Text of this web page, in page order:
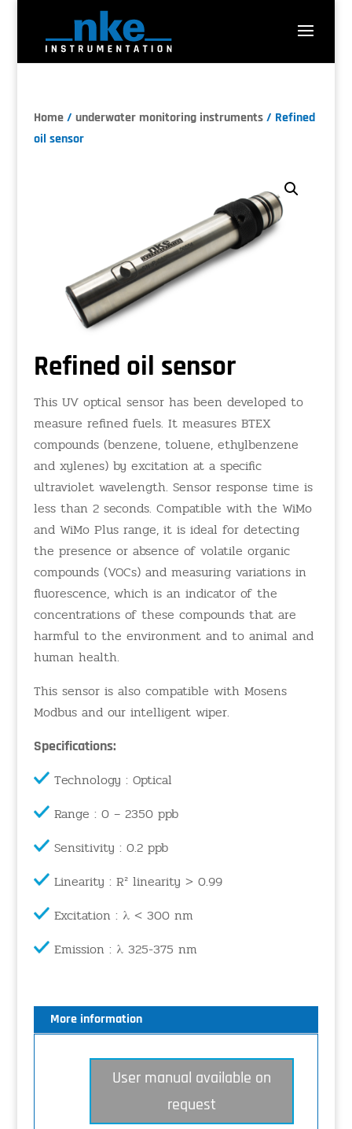
Home/ underwater monitoring instruments/ Refined
oil sensor
Refined oil sensor
This UV optical sensor has been developed to
measure refined fuels. It measures BTEX
compounds (benzene, toluene, ethylbenzene
and xylenes) by excitation at a specific
ultraviolet wavelength. Sensor response time is
less than 2 seconds. Compatible with the WiMo
and WiMo Plus range, it is ideal for detecting
the presence or absence of volatile organic
compounds (VOCs) and measuring variations in
fluorescence, which is an indicator of the
concentrations of these compounds that are
harmful to the environment and to animal and
human health.
This sensor is also compatible with Mosens
Modbus and our intelligent wiper.
Specifications:
Technology : Optical
Range : 0 – 2350 ppb
Sensitivity : 0.2 ppb
Linearity : R² linearity > 0.99
Excitation : λ < 300 nm
Emission : λ 325-375 nm
More information
User manual available on
request